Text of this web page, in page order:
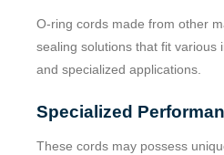
O-ring cords made from other
sealing solutions that fit various
and specialized applications.
Specialized
These cords may possess